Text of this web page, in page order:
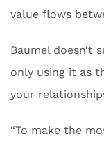
value flows
Baumel doesn’t
only using it as
your
“To make the